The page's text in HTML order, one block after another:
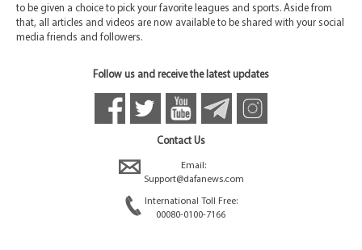
to be given a choice to pick your favorite leagues and sports. Aside from
that, all articles and videos are now available to be shared with your social
media friends and followers.
Follow us and receive the latest updates
Contact Us
Email:
Support@dafanews.com
International Toll Free:
00080-0100-7166